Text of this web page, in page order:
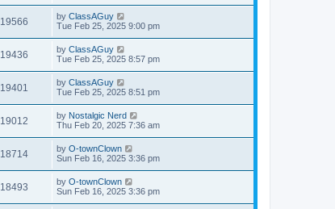
19566 by ClassAGuy
Tue Feb 25, 2025 9:00 pm
19436 by ClassAGuy
Tue Feb 25, 2025 8:57 pm
19401 by ClassAGuy
Tue Feb 25, 2025 8:51 pm
19012 by Nostalgic Nerd
Thu Feb 20, 2025 7:36 am
18714 by O-townClown
Sun Feb 16, 2025 3:36 pm
18493 by O-townClown
Sun Feb 16, 2025 3:36 pm